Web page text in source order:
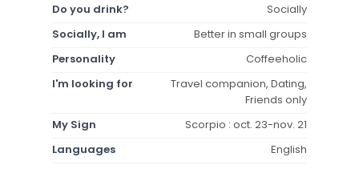
Do you drink?
Socially
Socially, I am
Better in small groups
Personality
Coffeeholic
I'm looking for
Travel companion, Dating,
Friends only
My Sign
Scorpio : oct. 23-nov. 21
Languages
English